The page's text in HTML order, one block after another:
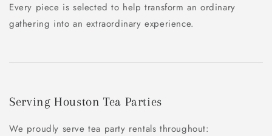
Every piece is selected to help transform an ordinary
gathering into an extraordinary experience.
Serving Houston Tea Parties
We proudly serve tea party rentals throughout: